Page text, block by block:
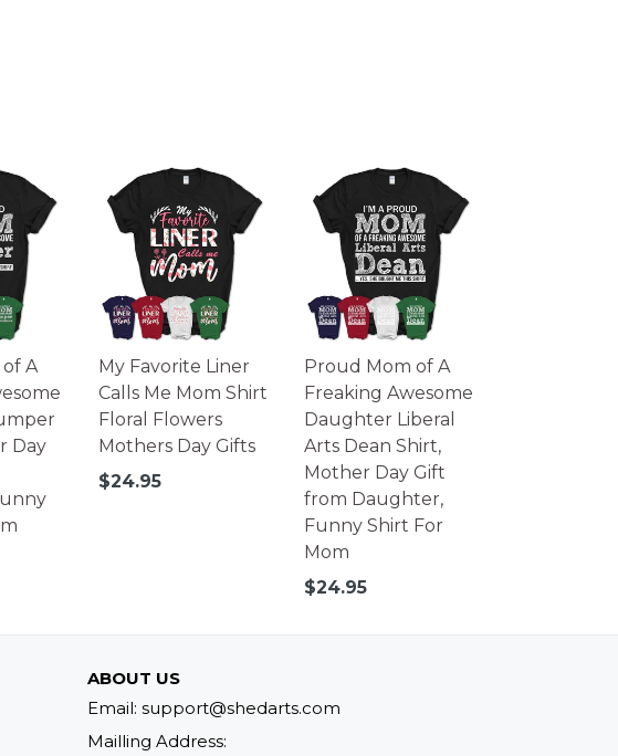
A
Day
My Favorite Liner
Calls Me Mom Shirt
Floral Flowers
Mothers Day Gifts
Regular
$24.95
Proud Mom of A
Freaking Awesome
Daughter Liberal
Arts Dean Shirt,
Mother Day Gift
from Daughter,
Funny Shirt For
Mom
Regular
$24.95
ABOUT US
Email: support@shedarts.com
Mailling Address: